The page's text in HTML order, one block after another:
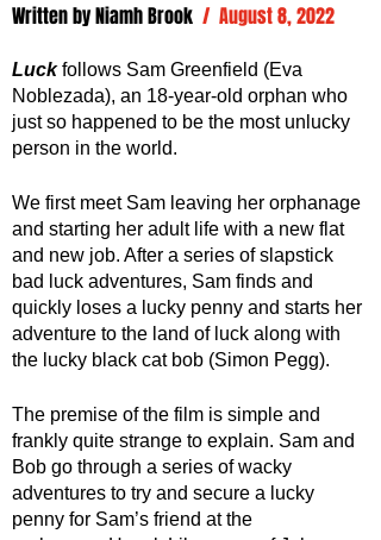
Written by Niamh Brook /  August 8, 2022
Luck follows Sam Greenfield (Eva
Noblezada), an 18-year-old orphan who
just so happened to be the most unlucky
person in the world.
We first meet Sam leaving her orphanage
and starting her adult life with a new flat
and new job. After a series of slapstick
bad luck adventures, Sam finds and
quickly loses a lucky penny and starts her
adventure to the land of luck along with
the lucky black cat bob (Simon Pegg).
The premise of the film is simple and
frankly quite strange to explain. Sam and
Bob go through a series of wacky
adventures to try and secure a lucky
penny for Sam’s friend at the